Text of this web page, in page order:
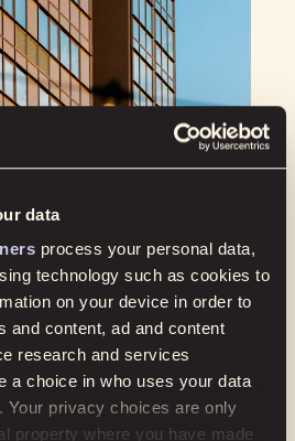
data
process your personal data,
technology such as cookies to
on your device in order to
and content, ad and content
research and services
a choice in who uses your data
Your privacy choices are only
property where you have made
you’re looking